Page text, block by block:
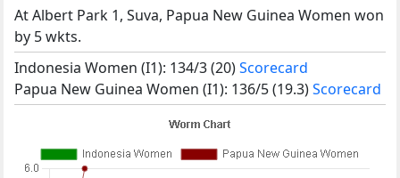
At Albert Park 1, Suva, Papua New Guinea Women won
by 5 wkts.
Indonesia Women (I1): 134/3 (20)Scorecard
Papua New Guinea Women (I1): 136/5 (19.3)Scorecard